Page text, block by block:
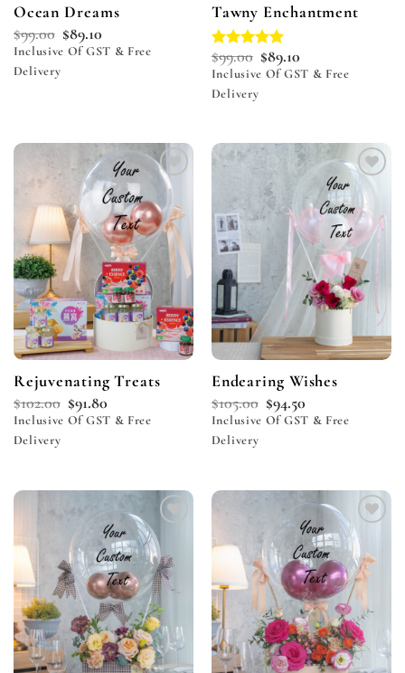
Ocean Dreams
$99.00 $89.10
Inclusive Of GST & Free
Delivery
Tawny Enchantment
Rated 5.00
out of 5
$99.00 $89.10
Inclusive Of GST & Free
Delivery
Add to
wishlist
Rejuvenating Treats
$102.00 $91.80
Inclusive Of GST & Free
Delivery
Add to
wishlist
Endearing Wishes
$105.00 $94.50
Inclusive Of GST & Free
Delivery
Add to
wishlist
Add to
wishlist